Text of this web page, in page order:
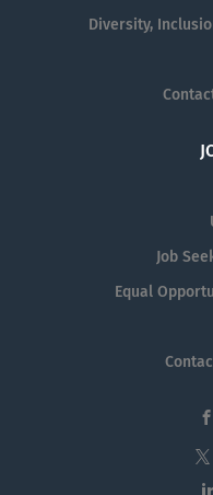
Diversity,
Job
Equal